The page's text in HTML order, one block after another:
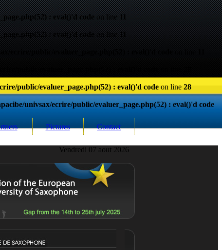
: eval()'d codeon line11
: eval()'d codeon line11
public/evaluer_page.php(52) : eval()'d code on line 28
univsax/ecrire/public/evaluer_page.php(52) : eval()'d code
Pictures Contact
Vendredi 07 aout 2026